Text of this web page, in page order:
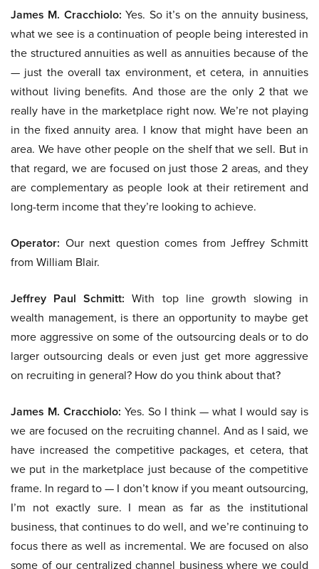
James M. Cracchiolo: Yes. So it’s on the annuity business,
what we see is a continuation of people being interested in
the structured annuities as well as annuities because of the
— just the overall tax environment, et cetera, in annuities
without living benefits. And those are the only 2 that we
really have in the marketplace right now. We’re not playing
in the fixed annuity area. I know that might have been an
area. We have other people on the shelf that we sell. But in
that regard, we are focused on just those 2 areas, and they
are complementary as people look at their retirement and
long-term income that they’re looking to achieve.
Operator: Our next question comes from Jeffrey Schmitt
from William Blair.
Jeffrey Paul Schmitt: With top line growth slowing in
wealth management, is there an opportunity to maybe get
more aggressive on some of the outsourcing deals or to do
larger outsourcing deals or even just get more aggressive
on recruiting in general? How do you think about that?
James M. Cracchiolo: Yes. So I think — what I would say is
we are focused on the recruiting channel. And as I said, we
have increased the competitive packages, et cetera, that
we put in the marketplace just because of the competitive
frame. In regard to — I don’t know if you meant outsourcing,
I’m not exactly sure. I mean as far as the institutional
business, that continues to do well, and we’re continuing to
focus there as well as incremental. We are focused on also
some of our centralized channel business where we could